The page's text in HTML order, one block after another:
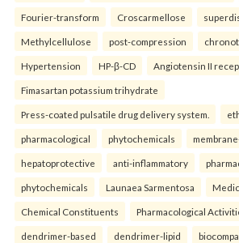
Fourier-transform Croscarmellose
Methylcellulose post-compression
Hypertension HP-β-CD Angiotensin II
Fimasartan potassium trihydrate
Press-coated pulsatile drug delivery system.
pharmacological phytochemicals
hepatoprotective anti-inflammatory
phytochemicals Launaea Sarmentosa
Chemical Constituents Pharmacological
dendrimer-based dendrimer-lipid